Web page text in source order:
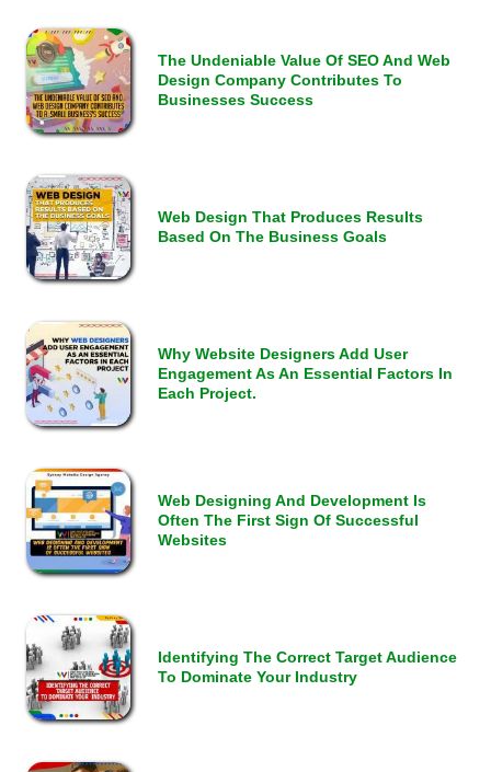
The Undeniable Value Of SEO And Web
Design Company Contributes To
Businesses Success
Web Design That Produces Results
Based On The Business Goals
Why Website Designers Add User
Engagement As An Essential Factors In
Each Project.
Web Designing And Development Is
Often The First Sign Of Successful
Websites
Identifying The Correct Target Audience
To Dominate Your Industry